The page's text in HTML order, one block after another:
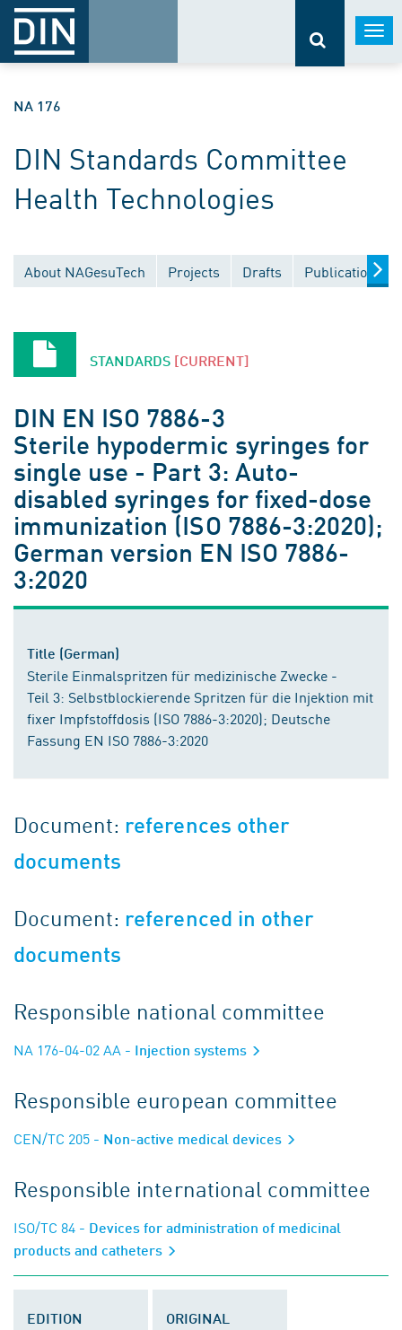
NA 176
DIN Standards Committee
Health Technologies
About NAGesuTech Projects Drafts Publications
STANDARDS [CURRENT]
DIN EN ISO 7886-3
Sterile hypodermic syringes for
single use - Part 3: Auto-
disabled syringes for fixed-dose
immunization (ISO 7886-3:2020);
German version EN ISO 7886-
3:2020
Title (German)
Sterile Einmalspritzen für medizinische Zwecke -
Teil 3: Selbstblockierende Spritzen für die Injektion mit
fixer Impfstoffdosis (ISO 7886-3:2020); Deutsche
Fassung EN ISO 7886-3:2020
Document: references other
documents
Document: referenced in other
documents
Responsible national committee
NA 176-04-02 AA - Injection systems
Responsible european committee
CEN/TC 205 - Non-active medical devices
Responsible international committee
ISO/TC 84 - Devices for administration of medicinal
products and catheters
EDITION
ORIGINAL